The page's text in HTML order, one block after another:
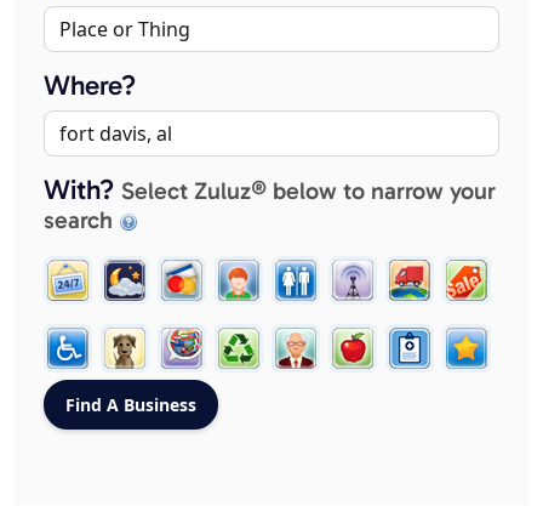
Where?
With? Select Zuluz® below to narrow your
search